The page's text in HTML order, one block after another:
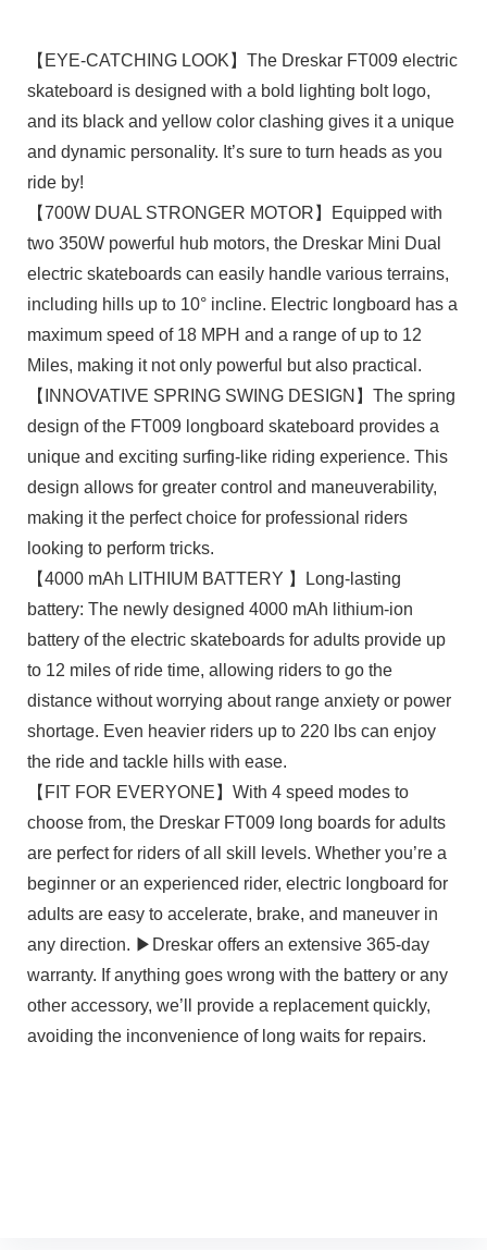
【EYE-CATCHING LOOK】The Dreskar FT009 electric
skateboard is designed with a bold lighting bolt logo,
and its black and yellow color clashing gives it a unique
and dynamic personality. It’s sure to turn heads as you
ride by!
【700W DUAL STRONGER MOTOR】Equipped with
two 350W powerful hub motors, the Dreskar Mini Dual
electric skateboards can easily handle various terrains,
including hills up to 10° incline. Electric longboard has a
maximum speed of 18 MPH and a range of up to 12
Miles, making it not only powerful but also practical.
【INNOVATIVE SPRING SWING DESIGN】The spring
design of the FT009 longboard skateboard provides a
unique and exciting surfing-like riding experience. This
design allows for greater control and maneuverability,
making it the perfect choice for professional riders
looking to perform tricks.
【4000 mAh LITHIUM BATTERY 】Long-lasting
battery: The newly designed 4000 mAh lithium-ion
battery of the electric skateboards for adults provide up
to 12 miles of ride time, allowing riders to go the
distance without worrying about range anxiety or power
shortage. Even heavier riders up to 220 lbs can enjoy
the ride and tackle hills with ease.
【FIT FOR EVERYONE】With 4 speed modes to
choose from, the Dreskar FT009 long boards for adults
are perfect for riders of all skill levels. Whether you’re a
beginner or an experienced rider, electric longboard for
adults are easy to accelerate, brake, and maneuver in
any direction. ▶Dreskar offers an extensive 365-day
warranty. If anything goes wrong with the battery or any
other accessory, we’ll provide a replacement quickly,
avoiding the inconvenience of long waits for repairs.